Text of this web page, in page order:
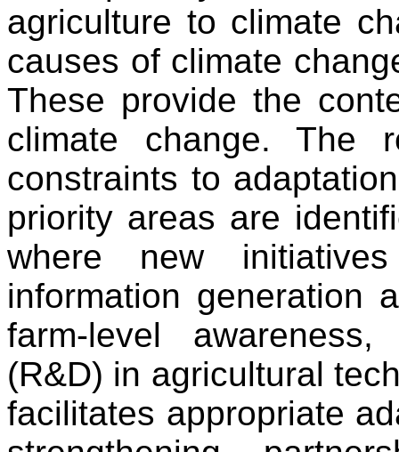
agriculture to climate
causes of climate
These provide the
climate change. The
constraints to
priority areas are
where new
information generation
farm-level
(R&D) in agricultural
facilitates appropriate